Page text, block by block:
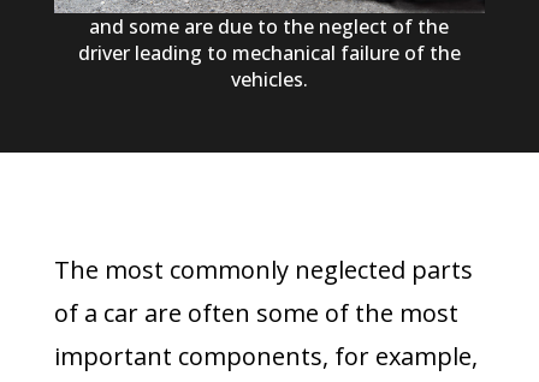
and some are due to the neglect of the
driver leading to mechanical failure of the
vehicles.
The most commonly neglected parts
of a car are often some of the most
important components, for example,